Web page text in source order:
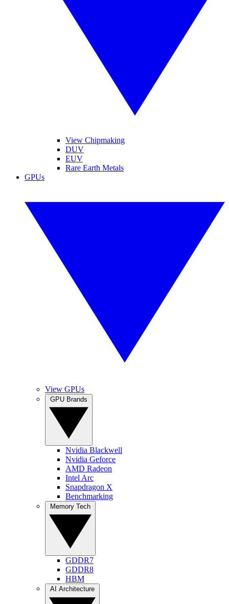
View Chipmaking
DUV
EUV
Rare Earth Metals
GPUs
View GPUs
Nvidia Blackwell
Nvidia Geforce
AMD Radeon
Intel Arc
Snapdragon X
Benchmarking
GDDR7
GDDR8
HBM